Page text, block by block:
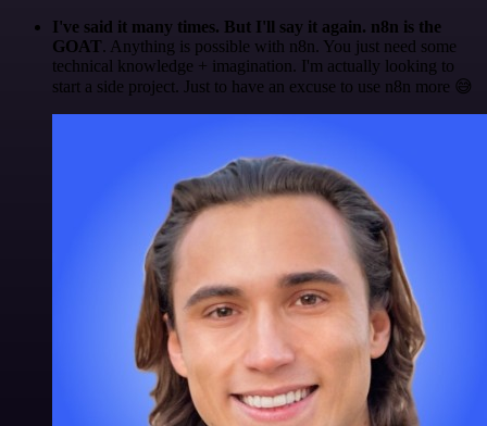
I've said it many times. But I'll say it again. n8n is the
GOAT. Anything is possible with n8n. You just need some
technical knowledge + imagination. I'm actually looking to
start a side project. Just to have an excuse to use n8n more 😅